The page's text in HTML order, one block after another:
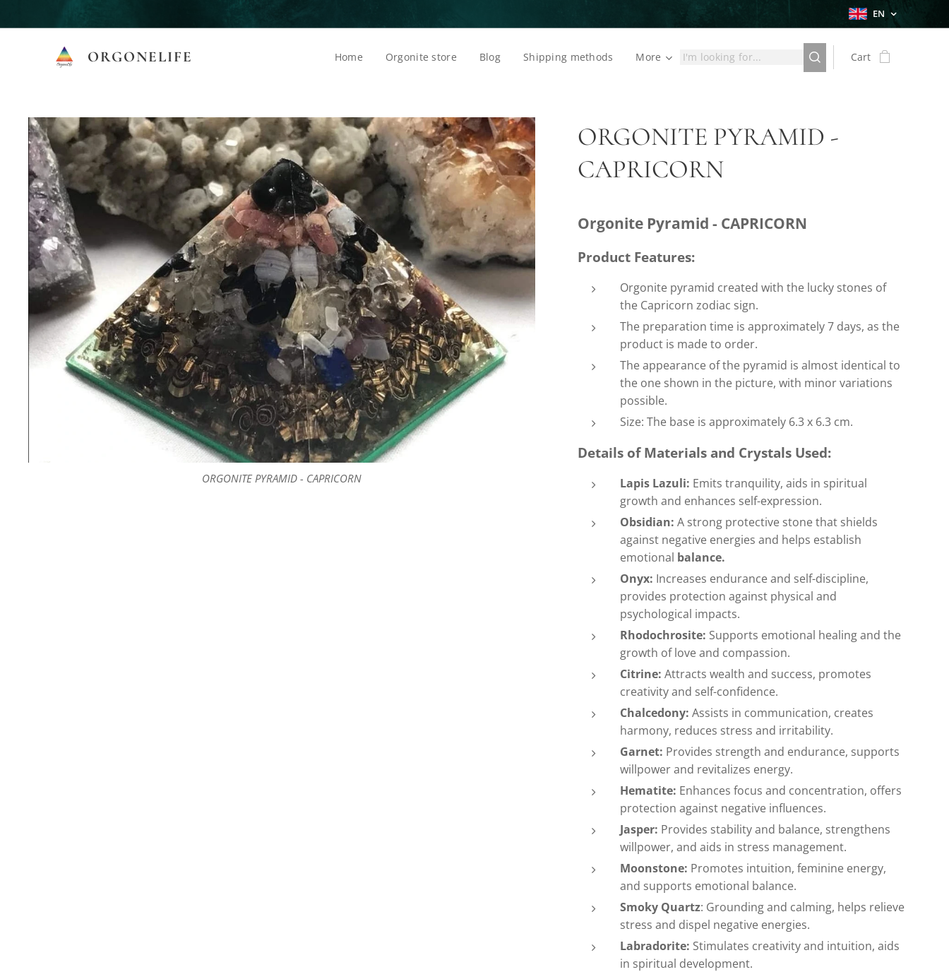
EN
ORGONELIFE Home Orgonite store Blog Shipping methods More Cart
ORGONITE PYRAMID -
CAPRICORN
ORGONITE PYRAMID - CAPRICORN
Orgonite Pyramid - CAPRICORN
Product Features:
Orgonite pyramid created with the lucky stones of
the Capricorn zodiac sign.
The preparation time is approximately 7 days, as the
product is made to order.
The appearance of the pyramid is almost identical to
the one shown in the picture, with minor variations
possible.
Size: The base is approximately 6.3 x 6.3 cm.
Details of Materials and Crystals Used:
Lapis Lazuli: Emits tranquility, aids in spiritual
growth and enhances self-expression.
Obsidian:A strong protective stone that shields
against negative energies and helps establish
emotional balance.
Onyx: Increases endurance and self-discipline,
provides protection against physical and
psychological impacts.
Rhodochrosite: Supports emotional healing and the
growth of love and compassion.
Citrine: Attracts wealth and success, promotes
creativity and self-confidence.
Chalcedony: Assists in communication, creates
harmony, reduces stress and irritability.
Garnet: Provides strength and endurance, supports
willpower and revitalizes energy.
Hematite: Enhances focus and concentration, offers
protection against negative influences.
Jasper: Provides stability and balance, strengthens
willpower, and aids in stress management.
Moonstone: Promotes intuition, feminine energy,
and supports emotional balance.
Smoky Quartz: Grounding and calming, helps relieve
stress and dispel negative energies.
Labradorite: Stimulates creativity and intuition, aids
in spiritual development.